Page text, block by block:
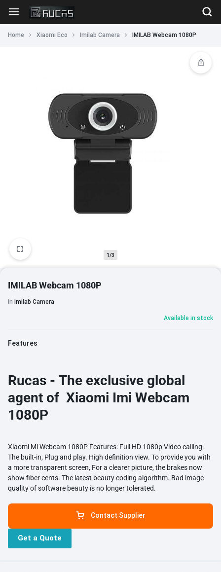
Home Xiaomi Eco Imilab Camera IMILAB Webcam 1080P
1/3
IMILAB Webcam 1080P
in Imilab Camera
Available in stock
Features
Rucas - The exclusive global
agent of Xiaomi Imi Webcam
1080P
Xiaomi Mi Webcam 1080P Features: Full HD 1080p Video calling.
The built-in, Plug and play. High definition view. To provide you with
a more transparent screen, For a clearer picture, the brakes now
show fiber cents. The latest beauty coding algorithm. Bad image
quality of software beauty is no longer tolerated.
Contact Supplier
Get a Quote